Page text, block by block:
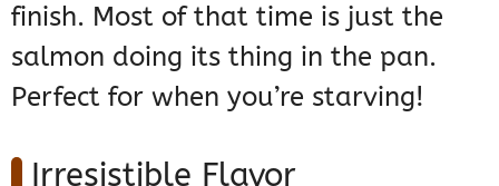
finish. Most of that time is just the
salmon doing its thing in the pan.
Perfect for when you’re starving!
Irresistible Flavor